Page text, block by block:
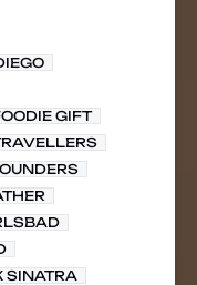
GIFT
SINATRA